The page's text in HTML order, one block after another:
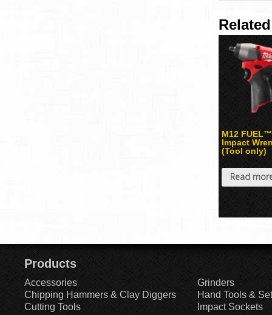
M12
Impact
(Tool only)
Read
Products
Accessories
Chipping Hammers & Clay Diggers
Cutting Tools
Grinders
Hand Tools &
Impact Sockets